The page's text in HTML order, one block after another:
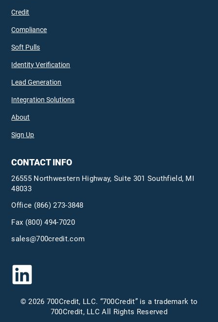
Credit
Compliance
Soft Pulls
Identity Verification
Lead Generation
Integration Solutions
About
Sign Up
CONTACT INFO
26555 Northwestern Highway, Suite 301 Southfield, MI
48033
Office (866) 273-3848
Fax (800) 494-7020
sales@700credit.com
© 2026 700Credit, LLC. “700Credit” is a trademark to
700Credit, LLC All Rights Reserved